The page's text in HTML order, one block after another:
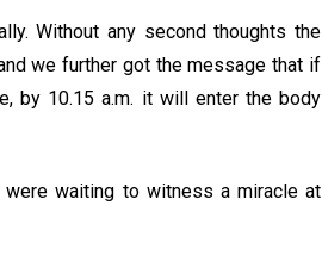
Without any second thoughts the
we further got the message that if
by 10.15 a.m. it will enter the body
waiting to witness a miracle at